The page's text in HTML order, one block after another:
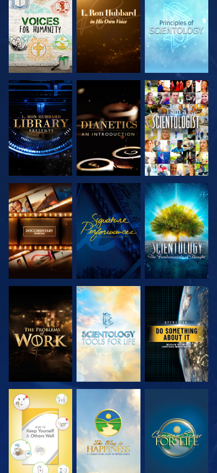
EXPLORE THE
SERIES
EXPLORE THE
SERIES
EXPLORE THE
SERIES
EXPLORE THE
SERIES
EXPLORE THE
SERIES
WATCH
EXPLORE THE
SERIES
WATCH
EXPLORE THE
SERIES
EXPLORE THE
SERIES
EXPLORE THE
SERIES
WATCH
WATCH WATCH WATCH